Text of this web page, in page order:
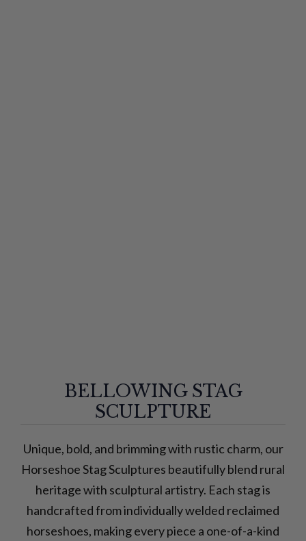
BELLOWING STAG
SCULPTURE
Unique, bold, and brimming with rustic charm, our
Horseshoe Stag Sculptures beautifully blend rural
heritage with sculptural artistry. Each stag is
handcrafted from individually welded reclaimed
horseshoes, making every piece a one-of-a-kind